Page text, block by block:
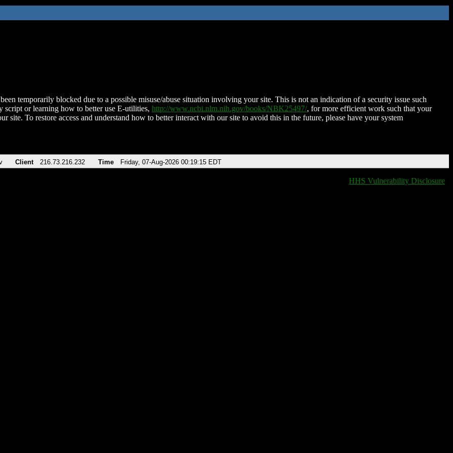
temporarily blocked due to a possible misuse/abuse situation involving your site. This is not an indication of a security issue such
script or learning how to better use E-utilities, http://www.ncbi.nlm.nih.gov/books/NBK25497/, for more efficient work such that your
site. To restore access and understand how to better interact with our site to avoid this in the future, please have your system
Client 216.73.216.232 Time Friday, 07-Aug-2026 00:19:15 EDT
HHS Vulnerability Disclosure